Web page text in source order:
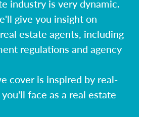
industry is very dynamic.
give you insight on
estate agents, including
regulations and agency
cover is inspired by real-
face as a real estate